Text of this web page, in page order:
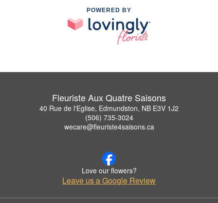
POWERED BY
Fleuriste Aux Quatre Saisons
40 Rue de l'Eglise, Edmundston, NB E3V 1J2
(506) 735-3024
wecare@fleuriste4saisons.ca
Love our flowers?
Leave us a Google Review